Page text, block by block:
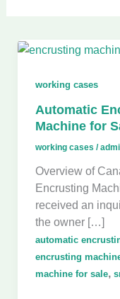
working cases
Automatic
Machine for
working cases /
Overview of
Encrusting
received an
the owner […]
automatic
encrusting
machine for sale,